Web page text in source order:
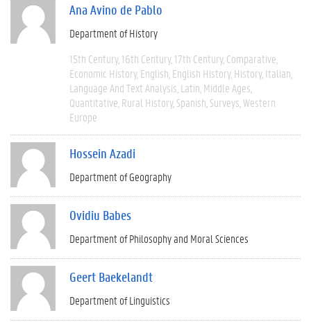
Ana Avino de Pablo
Department of History
15th Century 16th Century 17th Century Comparative
Economic History English English History History Italian
Language And Text Analysis Latin Middle Ages
Quantitative Rural History Spanish Surveys Western
Europe
Hossein Azadi
Department of Geography
Ovidiu Babes
Department of Philosophy and Moral Sciences
Geert Baekelandt
Department of Linguistics